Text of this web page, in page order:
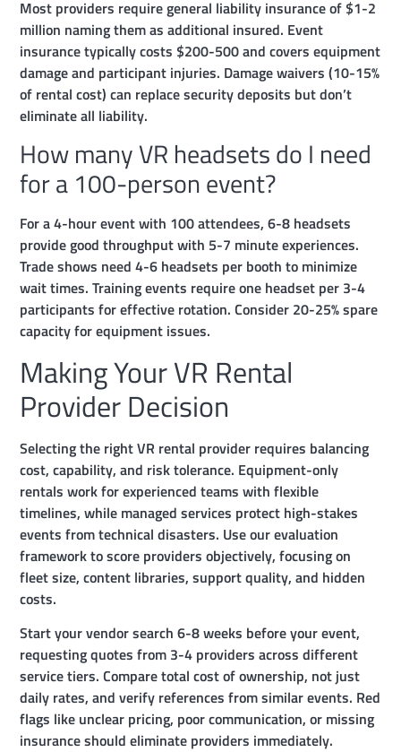
Most providers require general liability insurance of $1-2
million naming them as additional insured. Event
insurance typically costs $200-500 and covers equipment
damage and participant injuries. Damage waivers (10-15%
of rental cost) can replace security deposits but don’t
eliminate all liability.
How many VR headsets do I need
for a 100-person event?
For a 4-hour event with 100 attendees, 6-8 headsets
provide good throughput with 5-7 minute experiences.
Trade shows need 4-6 headsets per booth to minimize
wait times. Training events require one headset per 3-4
participants for effective rotation. Consider 20-25% spare
capacity for equipment issues.
Making Your VR Rental
Provider Decision
Selecting the right VR rental provider requires balancing
cost, capability, and risk tolerance. Equipment-only
rentals work for experienced teams with flexible
timelines, while managed services protect high-stakes
events from technical disasters. Use our evaluation
framework to score providers objectively, focusing on
fleet size, content libraries, support quality, and hidden
costs.
Start your vendor search 6-8 weeks before your event,
requesting quotes from 3-4 providers across different
service tiers. Compare total cost of ownership, not just
daily rates, and verify references from similar events. Red
flags like unclear pricing, poor communication, or missing
insurance should eliminate providers immediately.